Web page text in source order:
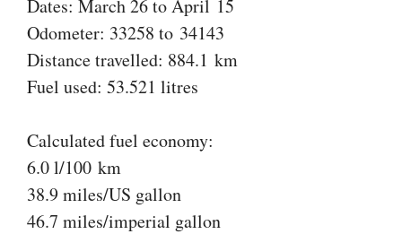
Dates: March 26 to April 15
Odometer: 33258 to 34143
Distance travelled: 884.1 km
Fuel used: 53.521 litres
Calculated fuel economy:
6.0 l/100 km
38.9 miles/US gallon
46.7 miles/imperial gallon